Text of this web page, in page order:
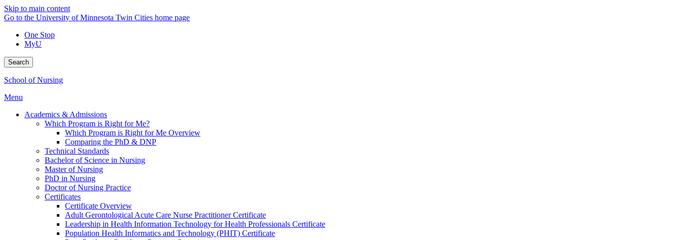
Skip to main content
Go to the University of Minnesota Twin Cities home page
One Stop
MyU
Search
School of Nursing
Menu
Academics & Admissions
Which Program is Right for Me?
Which Program is Right for Me Overview
Comparing the PhD & DNP
Technical Standards
Bachelor of Science in Nursing
Master of Nursing
PhD in Nursing
Doctor of Nursing Practice
Certificates
Certificate Overview
Adult Gerontological Acute Care Nurse Practitioner Certificate
Leadership in Health Information Technology for Health Professionals Certificate
Population Health Informatics and Technology (PHIT) Certificate